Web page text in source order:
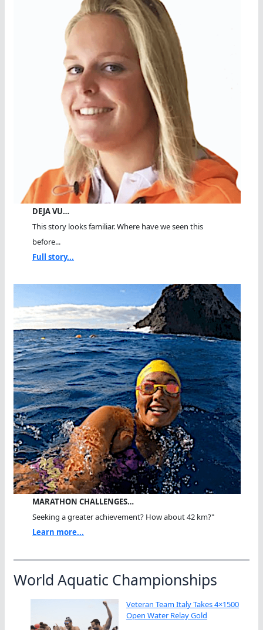
DEJA VU…
This story looks familiar. Where have we seen this
before...
Full story...
MARATHON CHALLENGES…
Seeking a greater achievement? How about 42 km?"
Learn more...
World Aquatic Championships
Veteran Team Italy Takes 4×1500
Open Water Relay Gold